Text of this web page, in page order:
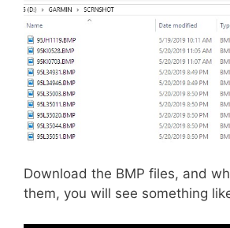
Download the BMP files, and
them, you will see something